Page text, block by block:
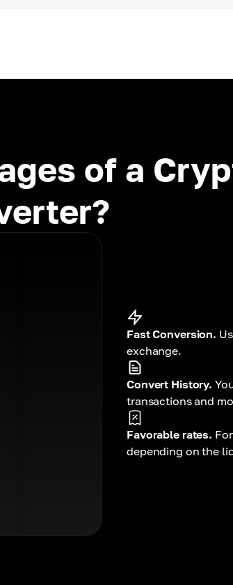
of a
Fast Conversion.
exchange.
Convert History.
transactions and
Favorable rates.
depending on the